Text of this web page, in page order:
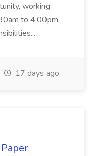
working
to 4:00pm,
17 days ago